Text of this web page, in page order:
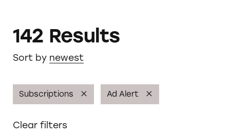
142 Results
Sort by newest
Subscriptions Ad Alert
Clear filters